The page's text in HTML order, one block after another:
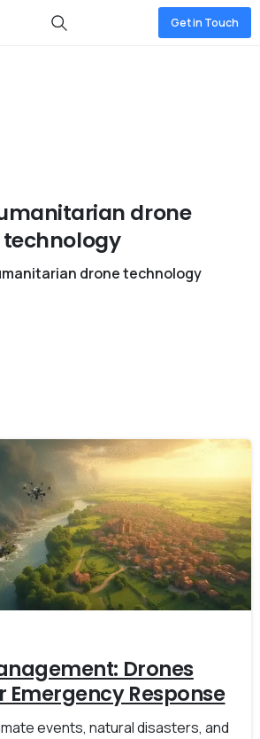
Get in Touch
drone
technology
drone technology
0 -
Drones
Emergency Response
events, natural disasters, and